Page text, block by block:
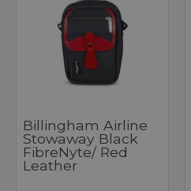
Billingham Airline
Stowaway Black
FibreNyte/ Red
Leather